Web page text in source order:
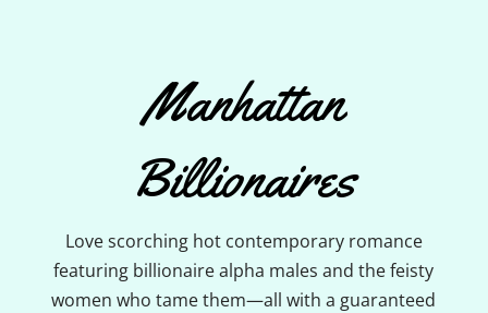
Manhattan
Billionaires
Love scorching hot contemporary romance
featuring billionaire alpha males and the feisty
women who tame them—all with a guaranteed